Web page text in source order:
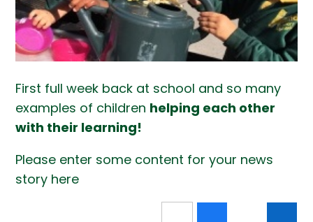
First full week back at school and so many
examples of children helping each other
with their learning!
Please enter some content for your news
story here